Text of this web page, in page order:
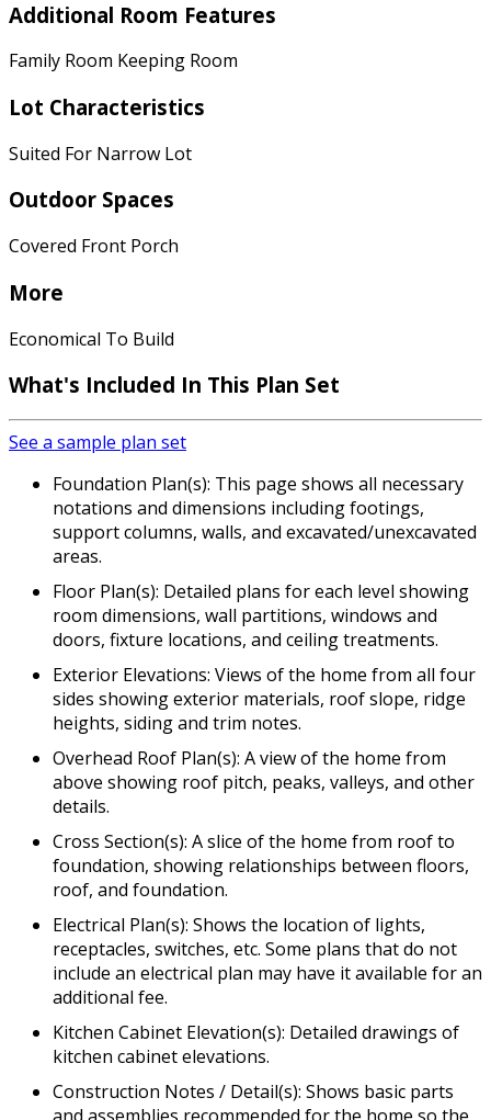
Additional Room Features
Family Room Keeping Room
Lot Characteristics
Suited For Narrow Lot
Outdoor Spaces
Covered Front Porch
More
Economical To Build
What's Included In This Plan Set
See a sample plan set
Foundation Plan(s): This page shows all necessary
notations and dimensions including footings,
support columns, walls, and excavated/unexcavated
areas.
Floor Plan(s): Detailed plans for each level showing
room dimensions, wall partitions, windows and
doors, fixture locations, and ceiling treatments.
Exterior Elevations: Views of the home from all four
sides showing exterior materials, roof slope, ridge
heights, siding and trim notes.
Overhead Roof Plan(s): A view of the home from
above showing roof pitch, peaks, valleys, and other
details.
Cross Section(s): A slice of the home from roof to
foundation, showing relationships between floors,
roof, and foundation.
Electrical Plan(s): Shows the location of lights,
receptacles, switches, etc. Some plans that do not
include an electrical plan may have it available for an
additional fee.
Kitchen Cabinet Elevation(s): Detailed drawings of
kitchen cabinet elevations.
Construction Notes / Detail(s): Shows basic parts